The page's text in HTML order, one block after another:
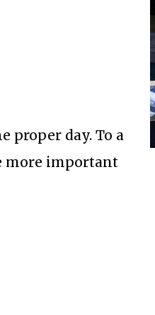
proper day. To a
more important